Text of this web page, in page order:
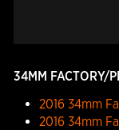
34MM FACTORY/
2016 34mm
2016 34mm